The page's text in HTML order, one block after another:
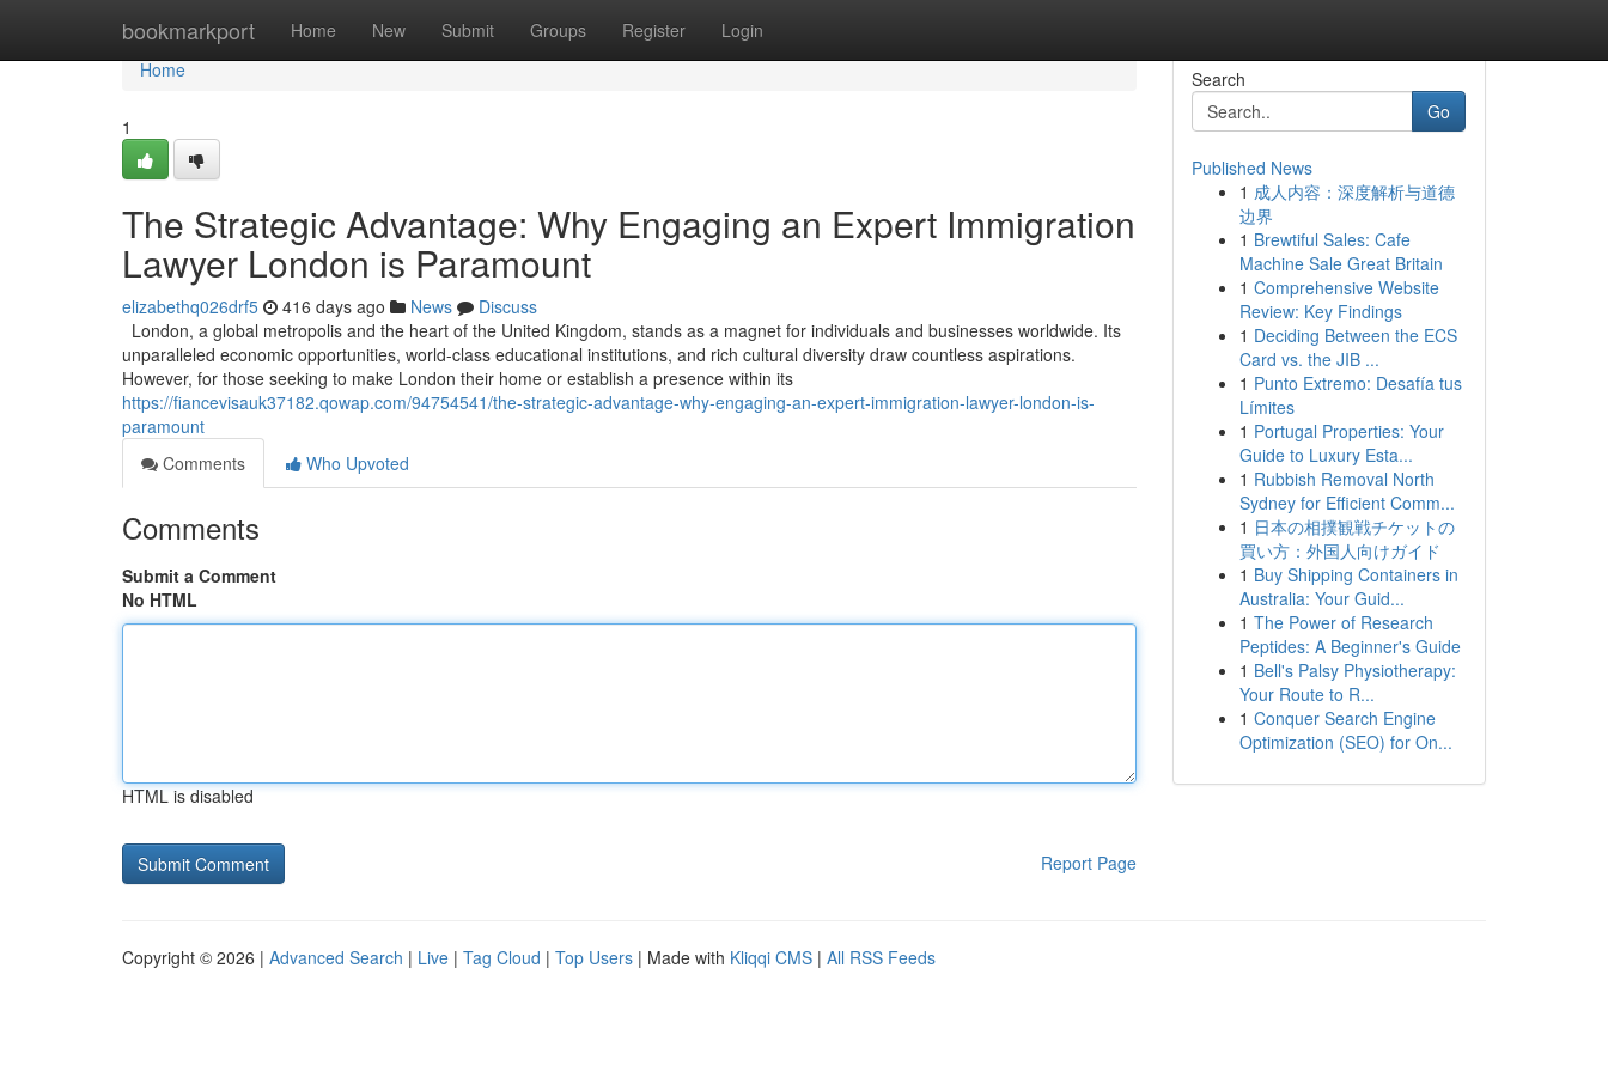
bookmarkport Home New Submit Groups Register Login
Home
Home
1
The Strategic Advantage: Why Engaging an Expert Immigration
Lawyer London is Paramount
elizabethq026drf5 416 days ago News
Discuss
London, a global metropolis and the heart of the United Kingdom, stands as a magnet for individuals and businesses worldwide. Its
unparalleled economic opportunities, world-class educational institutions, and rich cultural diversity draw countless aspirations.
However, for those seeking to make London their home or establish a presence within its
https://fiancevisauk37182.qowap.com/94754541/the-strategic-advantage-why-engaging-an-expert-immigration-lawyer-london-is-
paramount
Comments
Who Upvoted
Comments
Submit a Comment
No HTML
HTML is disabled
Report Page
Search
Go
Published News
1 成人内容：深度解析与道德
边界
1 Brewtiful Sales: Cafe
Machine Sale Great Britain
1 Comprehensive Website
Review: Key Findings
1 Deciding Between the ECS
Card vs. the JIB ...
1 Punto Extremo: Desafía tus
Límites
1 Portugal Properties: Your
Guide to Luxury Esta...
1 Rubbish Removal North
Sydney for Efficient Comm...
1 日本の相撲観戦チケットの
買い方：外国人向けガイド
1 Buy Shipping Containers in
Australia: Your Guid...
1 The Power of Research
Peptides: A Beginner's Guide
1 Bell's Palsy Physiotherapy:
Your Route to R...
1 Conquer Search Engine
Optimization (SEO) for On...
Copyright © 2026 | Advanced Search | Live | Tag Cloud | Top Users | Made with Kliqqi CMS | All RSS Feeds